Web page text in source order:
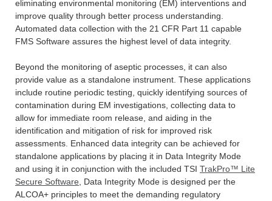
eliminating environmental monitoring (EM) interventions and
improve quality through better process understanding.
Automated data collection with the 21 CFR Part 11 capable
FMS Software assures the highest level of data integrity.
Beyond the monitoring of aseptic processes, it can also
provide value as a standalone instrument. These applications
include routine periodic testing, quickly identifying sources of
contamination during EM investigations, collecting data to
allow for immediate room release, and aiding in the
identification and mitigation of risk for improved risk
assessments. Enhanced data integrity can be achieved for
standalone applications by placing it in Data Integrity Mode
and using it in conjunction with the included TSI TrakPro™ Lite
Secure Software , Data Integrity Mode is designed per the
ALCOA+ principles to meet the demanding regulatory